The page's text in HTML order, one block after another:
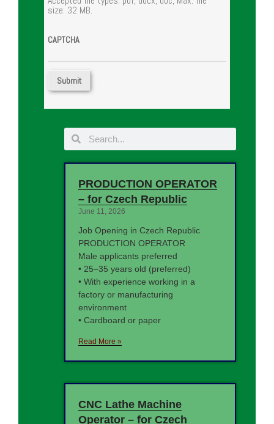
size: 32 MB.
CAPTCHA
PRODUCTION OPERATOR
– for Czech Republic
June 11, 2026
Job Opening in Czech Republic
PRODUCTION OPERATOR
Male applicants preferred
• 25–35 years old (preferred)
• With experience working in a
factory or manufacturing
environment
• Cardboard or paper
Read More »
CNC Lathe Machine
Operator – for Czech